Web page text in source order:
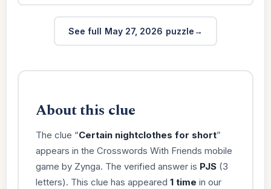
See full May 27, 2026 puzzle
About this clue
The clue “Certain nightclothes for short”
appears in the Crosswords With Friends mobile
game by Zynga. The verified answer is PJS(3
letters). This clue has appeared 1 time in our